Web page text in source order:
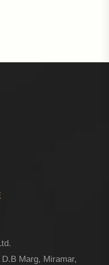
Marg, Miramar,